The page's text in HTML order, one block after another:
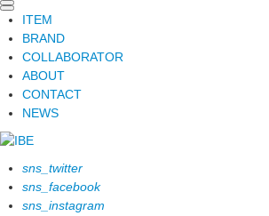
ITEM
BRAND
COLLABORATOR
ABOUT
CONTACT
NEWS
sns_twitter
sns_facebook
sns_instagram